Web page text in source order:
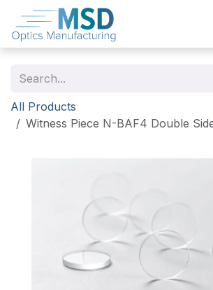
Skip to Content
All Products
Witness Piece N-BAF4 Double